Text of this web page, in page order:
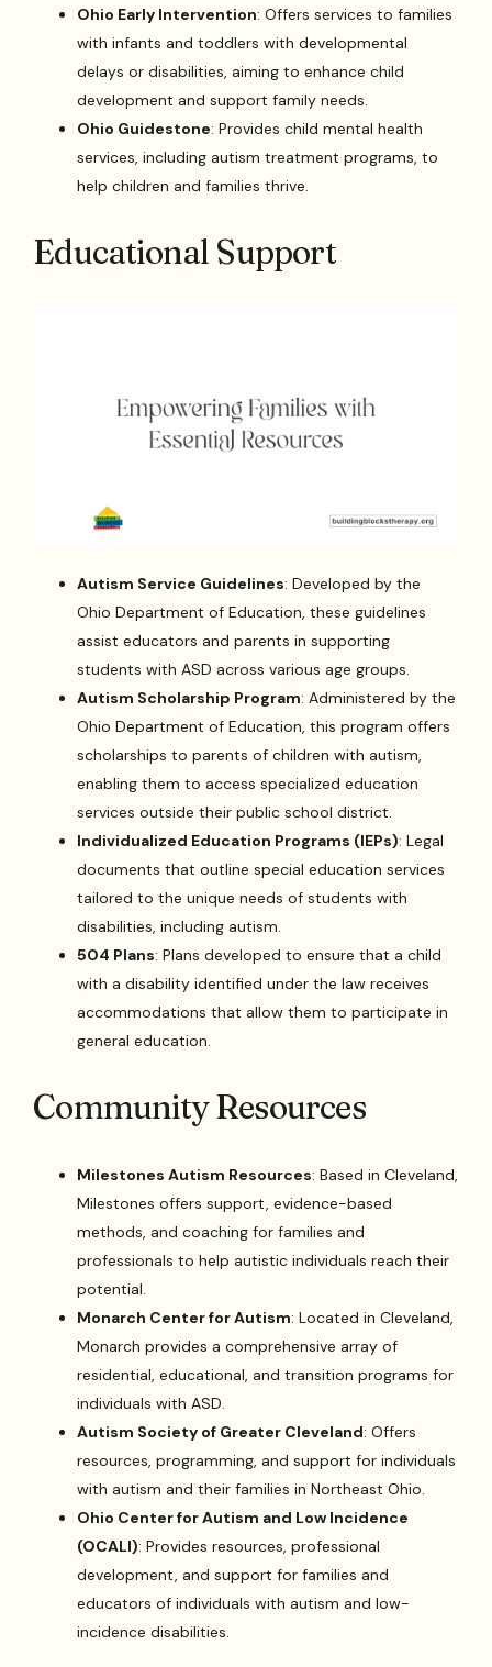
Ohio Early Intervention: Offers services to families
with infants and toddlers with developmental
delays or disabilities, aiming to enhance child
development and support family needs.
Ohio Guidestone: Provides child mental health
services, including autism treatment programs, to
help children and families thrive.
Educational Support
Autism Service Guidelines: Developed by the
Ohio Department of Education, these guidelines
assist educators and parents in supporting
students with ASD across various age groups.
Autism Scholarship Program: Administered by the
Ohio Department of Education, this program offers
scholarships to parents of children with autism,
enabling them to access specialized education
services outside their public school district.
Individualized Education Programs (IEPs): Legal
documents that outline special education services
tailored to the unique needs of students with
disabilities, including autism.
504 Plans: Plans developed to ensure that a child
with a disability identified under the law receives
accommodations that allow them to participate in
general education.
Community Resources
Milestones Autism Resources: Based in Cleveland,
Milestones offers support, evidence-based
methods, and coaching for families and
professionals to help autistic individuals reach their
potential.
Monarch Center for Autism: Located in Cleveland,
Monarch provides a comprehensive array of
residential, educational, and transition programs for
individuals with ASD.
Autism Society of Greater Cleveland: Offers
resources, programming, and support for individuals
with autism and their families in Northeast Ohio.
Ohio Center for Autism and Low Incidence
(OCALI): Provides resources, professional
development, and support for families and
educators of individuals with autism and low-
incidence disabilities.